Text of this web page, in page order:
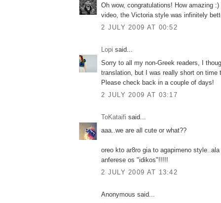
Oh wow, congratulations! How amazing
video, the Victoria style was infinitely
2 JULY 2009 AT 00:52
Lopi said...
Sorry to all my non-Greek readers, I
translation, but I was really short on time
Please check back in a couple of days!
2 JULY 2009 AT 03:17
ToKataifi said...
aaa..we are all cute or what??
oreo kto ar8ro gia to agapimeno
anferese os "idikos"!!!!!
2 JULY 2009 AT 13:42
Anonymous said...